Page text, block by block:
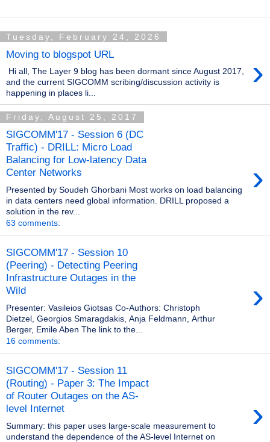
Tuesday, February 24, 2026
Moving to blogspot URL ›
Hi all, The Layer 9 blog has been dormant since August 2017,
and the current SIGCOMM scribing/discussion activity is
happening in places li...
Friday, August 25, 2017
SIGCOMM'17 - Session 6 (DC
Traffic) - DRILL: Micro Load
Balancing for Low-latency Data
Center Networks
›
Presented by Soudeh Ghorbani Most works on load balancing
in data centers need global information. DRILL proposed a
solution in the rev...
63 comments:
SIGCOMM'17 - Session 10
(Peering) - Detecting Peering
Infrastructure Outages in the
Wild
›
Presenter: Vasileios Giotsas Co-Authors: Christoph
Dietzel, Georgios Smaragdakis, Anja Feldmann, Arthur
Berger, Emile Aben The link to the...
16 comments:
SIGCOMM'17 - Session 11
(Routing) - Paper 3: The Impact
of Router Outages on the AS-
level Internet
›
Summary: this paper uses large-scale measurement to
understand the dependence of the AS-level Internet on